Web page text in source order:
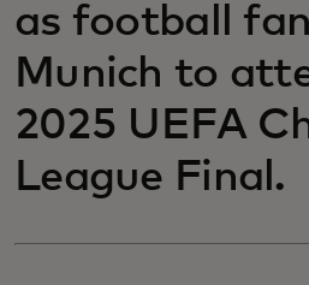
as football
Munich to
2025 UEFA
League Final.